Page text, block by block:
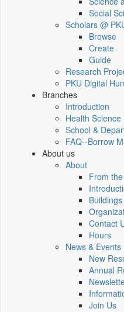
Social
Scholars @
Browse
Create
Guide
Research
PKU Digital
Branches
Introduction
Health
School &
FAQ--Borrow
About us
About
From
Contact
Hours
News & Events
New
Annual
Join Us